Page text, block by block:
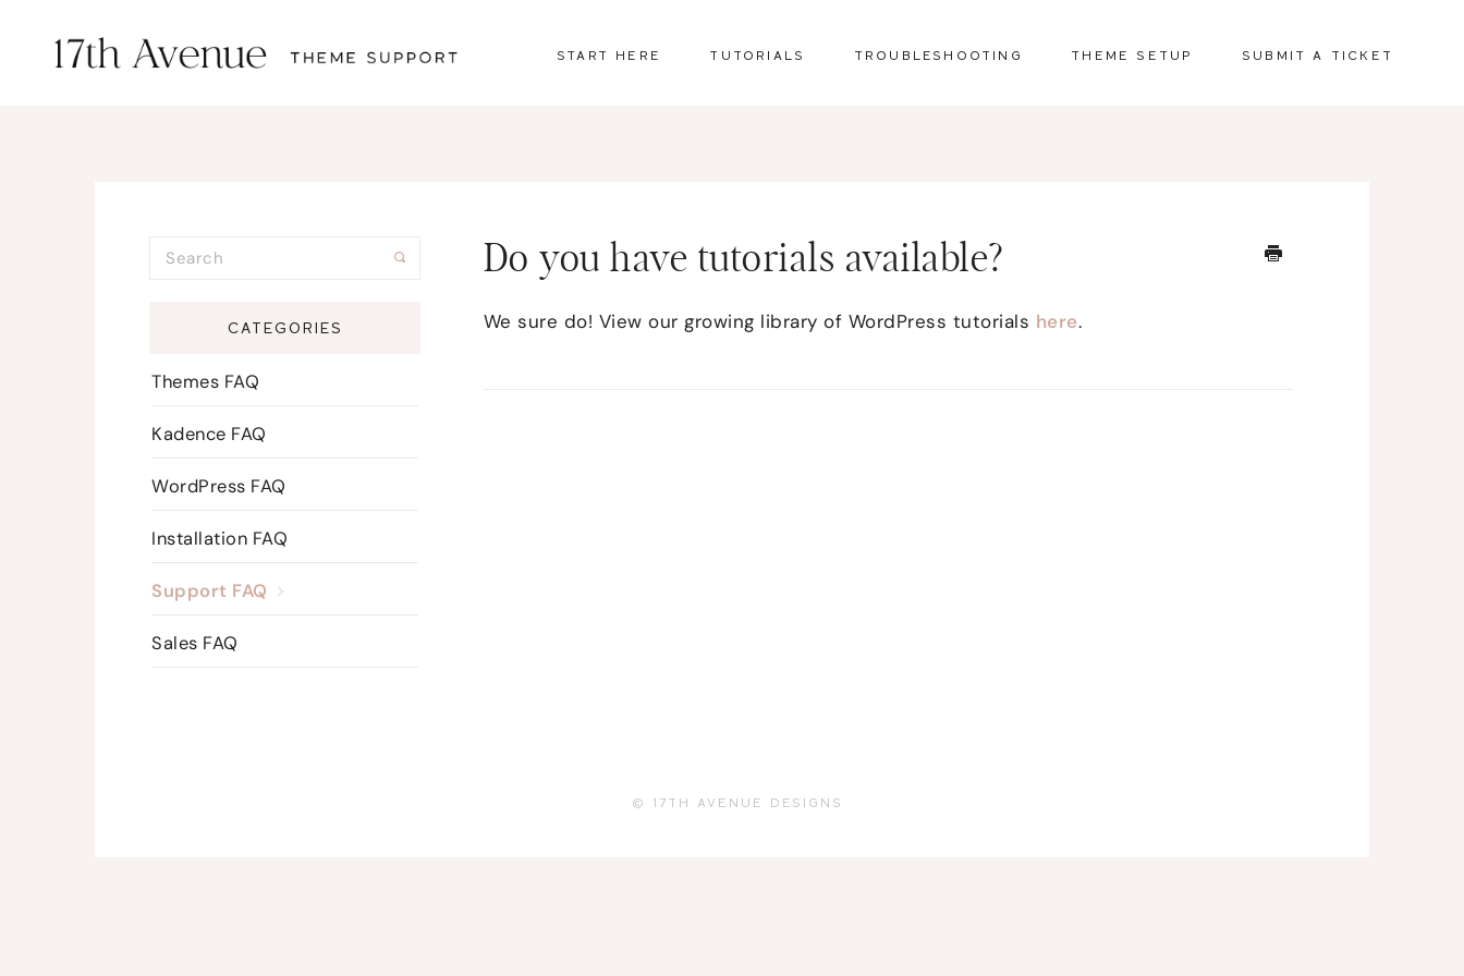
START HERE TUTORIALS TROUBLESHOOTING THEME SETUP SUBMIT A TICKET
Do you have tutorials available?
We sure do! View our growing library of WordPress tutorials here.
CATEGORIES
Themes FAQ
Kadence FAQ
WordPress FAQ
Installation FAQ
Support FAQ
Sales FAQ